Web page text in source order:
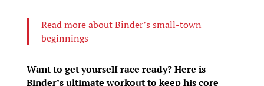
Read more about Binder’s small-town
beginnings
Want to get yourself race ready? Here is
Binder’s ultimate workout to keep his core